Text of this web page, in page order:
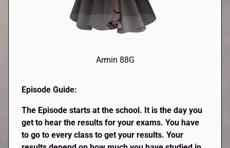
Armin 88G
Episode Guide:
The Episode starts at the school. It is the day you
get to hear the results for your exams. You have
to go to every class to get your results. Your